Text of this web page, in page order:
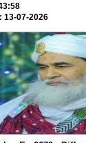
13-07-2026